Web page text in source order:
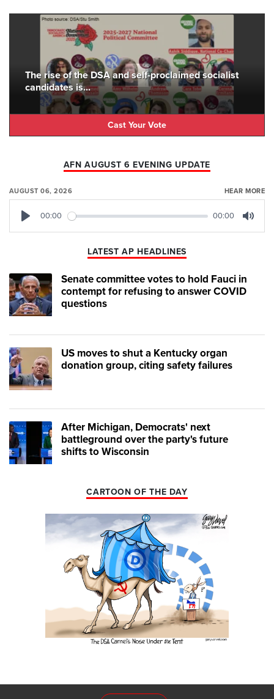
The rise of the DSA and self-proclaimed socialist
candidates is...
Cast Your Vote
AFN AUGUST 6 EVENING UPDATE
AUGUST 06, 2026 HEAR MORE
00:00 00:00
LATEST AP HEADLINES
Senate committee votes to hold Fauci in
contempt for refusing to answer COVID
questions
US moves to shut a Kentucky organ
donation group, citing safety failures
After Michigan, Democrats' next
battleground over the party's future
shifts to Wisconsin
CARTOON OF THE DAY